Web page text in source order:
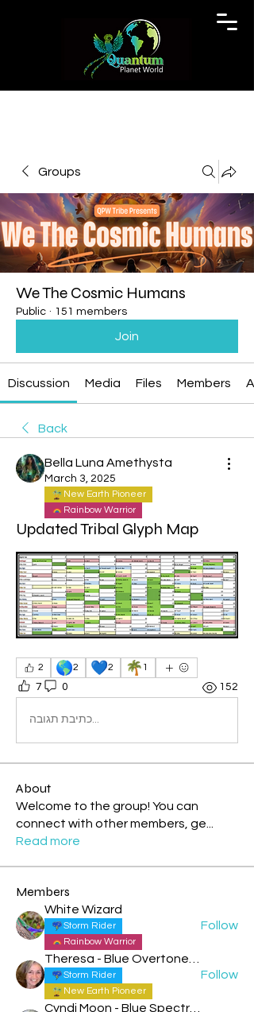
Groups
We The Cosmic Humans
Public · 151 members
Join
Discussion Media Files Members
Back
Bella Luna Amethysta
March 3, 2025
New Earth Pioneer
Rainbow Warrior
Updated Tribal Glyph Map
2 🌎2 💙2 🌴 1
7 0 152
כתיבת תגובה...
About
Welcome to the group! You can
connect with other members, ge
Read more
Members
White Wizard
Storm Rider
Rainbow Warrior
Follow
Storm Rider
New Earth Pioneer
Follow